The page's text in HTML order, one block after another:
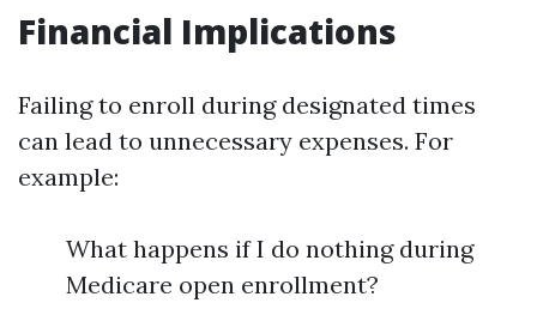
Financial Implications
Failing to enroll during designated times
can lead to unnecessary expenses. For
example:
What happens if I do nothing during
Medicare open enrollment?